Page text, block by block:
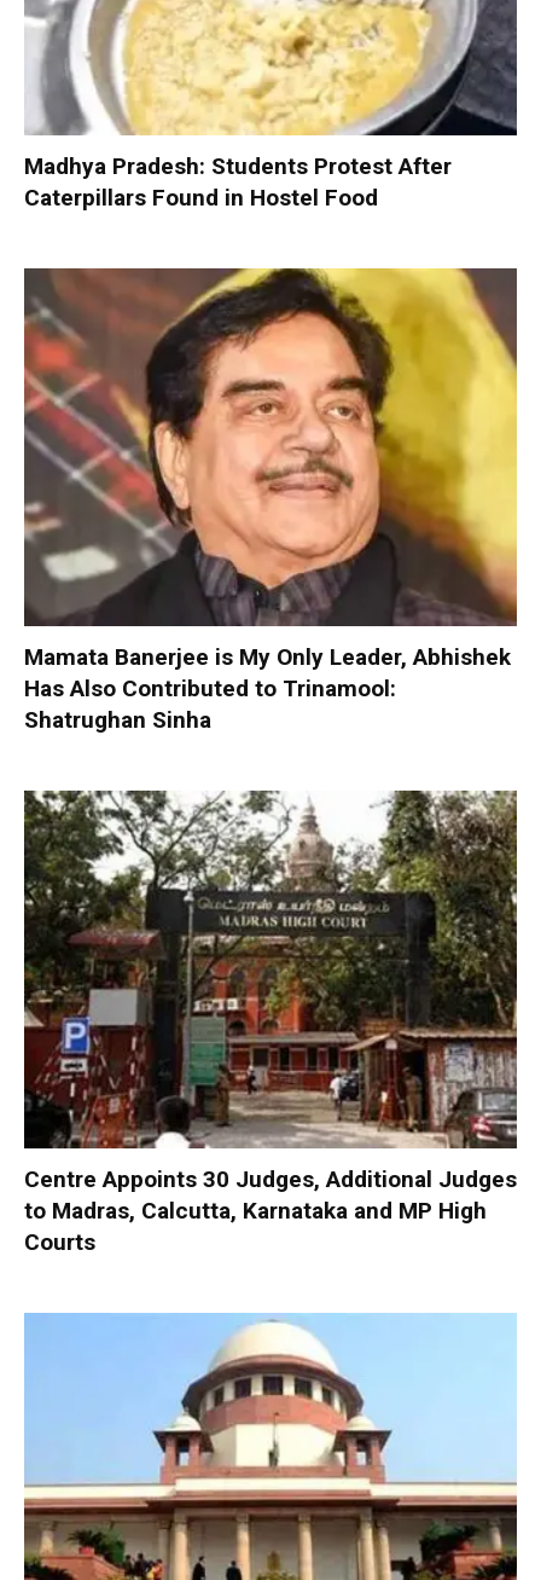
Madhya Pradesh: Students Protest After
Caterpillars Found in Hostel Food
Mamata Banerjee is My Only Leader, Abhishek
Has Also Contributed to Trinamool:
Shatrughan Sinha
Centre Appoints 30 Judges, Additional Judges
to Madras, Calcutta, Karnataka and MP High
Courts